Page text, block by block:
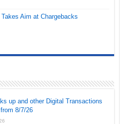
Aim at Chargebacks
up and other Digital Transactions
8/7/26